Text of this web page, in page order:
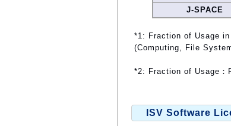
J-SPACE
*1: Fraction of Usage
(Computing, File
*2: Fraction of Usage
ISV Software